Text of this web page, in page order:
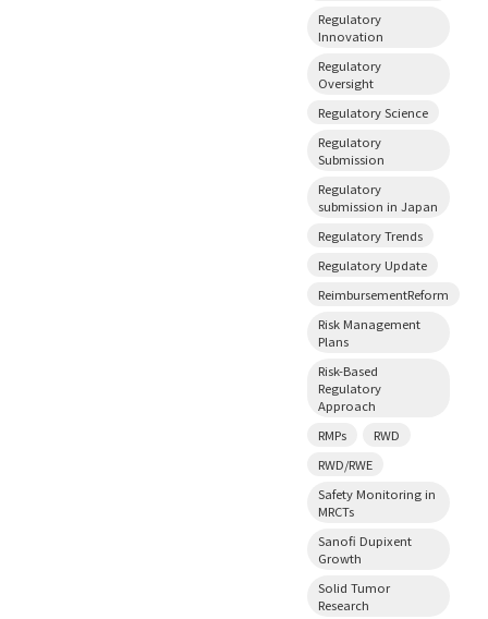
Regulatory
Innovation
Regulatory
Oversight
Regulatory Science
Regulatory
Submission
Regulatory
submission in Japan
Regulatory Trends
Regulatory Update
ReimbursementReform
Risk Management
Plans
Risk-Based
Regulatory
Approach
RMPs
RWD
RWD/RWE
Safety Monitoring in
MRCTs
Sanofi Dupixent
Growth
Solid Tumor
Research